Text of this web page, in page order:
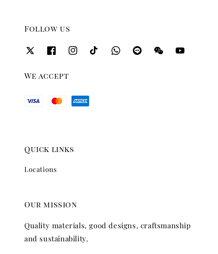
Follow us
We accept
Quick links
Locations
Our mission
Quality materials, good designs, craftsmanship
and sustainability.